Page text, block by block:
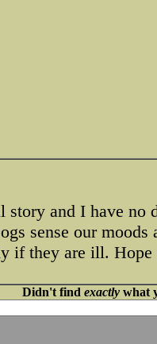
story and I have
sense our moods
if they are ill. Hope
Didn't find exactlywhat